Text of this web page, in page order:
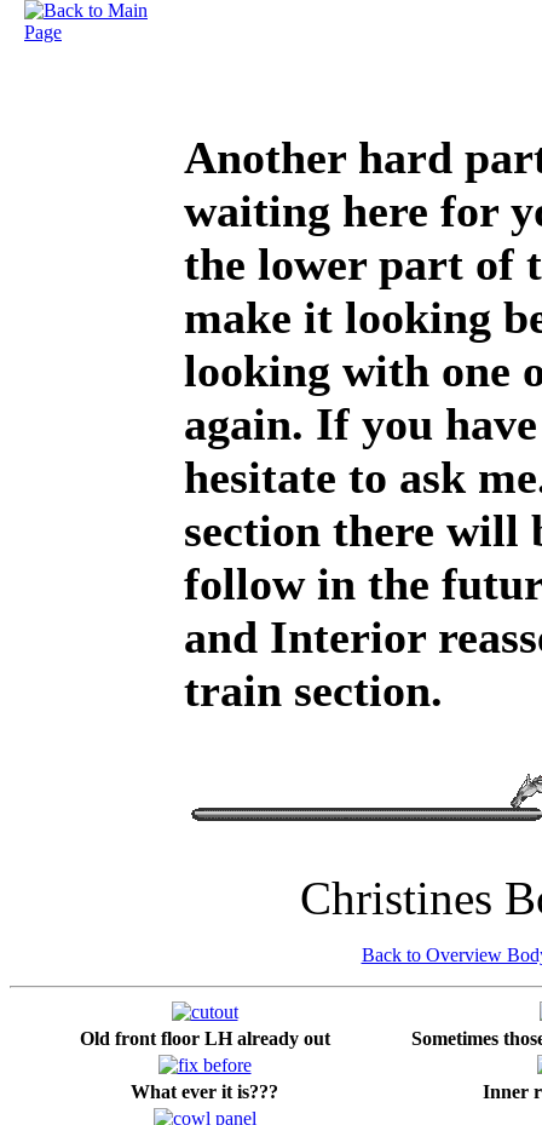
Another hard
waiting here for
the lower part of
make it looking
looking with one
again. If you
hesitate to ask
section there will
follow in the
and Interior
train section.
Christines
Back to Overview
Old front floor LH already out Sometimes
What ever it is??? Inner